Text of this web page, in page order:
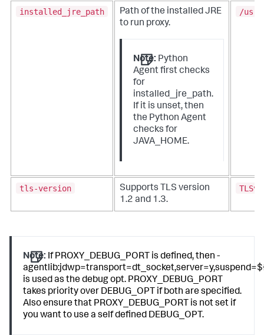
installed_jre_path
Path of the installed JRE
to run proxy.
Note: Python
Agent first checks
for
installed_jre_path.
If it is unset, then
the Python Agent
checks for
JAVA_HOME.
/usr/
tls-version
Supports TLS version
1.2 and 1.3.
Note: If PROXY_DEBUG_PORT is defined, then -
is used as the debug opt. PROXY_DEBUG_PORT
takes priority over DEBUG_OPT if both are specified.
Also ensure that PROXY_DEBUG_PORT is not set if
you want to use a self defined DEBUG_OPT.